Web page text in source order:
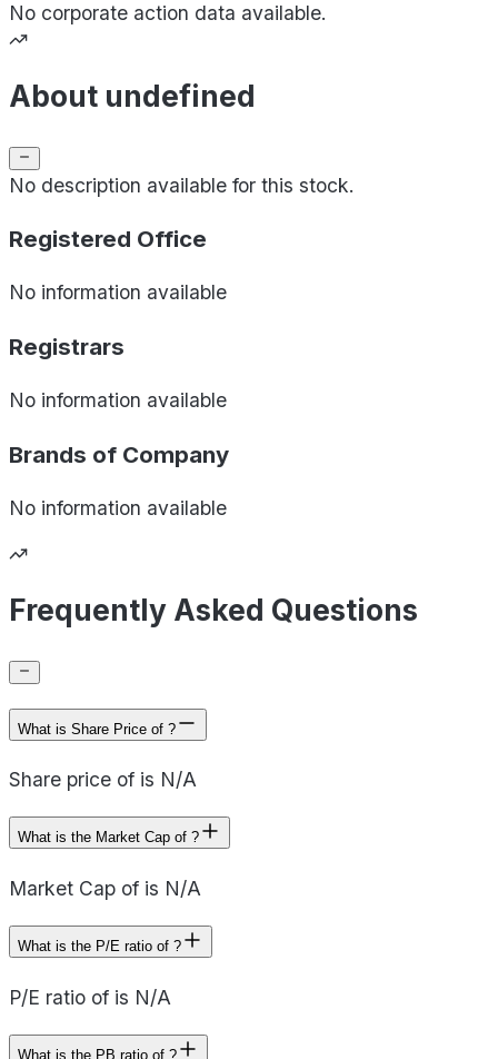
No corporate action data available.
About undefined
No description available for this stock.
Registered Office
No information available
Registrars
No information available
Brands of Company
No information available
Frequently Asked Questions
What is Share Price of ?
Share price of is N/A
What is the Market Cap of ?
Market Cap of is N/A
What is the P/E ratio of ?
P/E ratio of is N/A
What is the PB ratio of ?